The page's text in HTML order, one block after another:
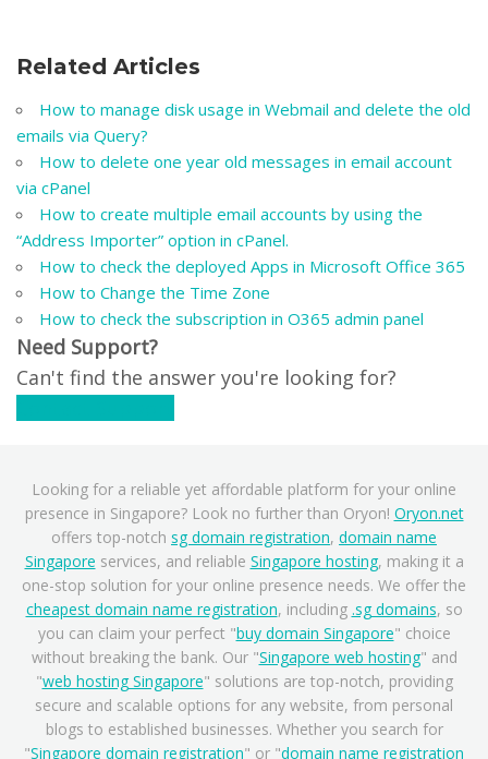
Related Articles
How to manage disk usage in Webmail and delete the old
emails via Query?
How to delete one year old messages in email account
via cPanel
How to create multiple email accounts by using the
“Address Importer” option in cPanel.
How to check the deployed Apps in Microsoft Office 365
How to Change the Time Zone
How to check the subscription in O365 admin panel
Need Support?
Can't find the answer you're looking for?
Looking for a reliable yet affordable platform for your online
presence in Singapore? Look no further than Oryon! Oryon.net
offers top-notch sg domain registration, domain name
Singapore services, and reliable Singapore hosting, making it a
one-stop solution for your online presence needs. We offer the
cheapest domain name registration, including .sg domains, so
you can claim your perfect "buy domain Singapore" choice
without breaking the bank. Our "Singapore web hosting" and
"web hosting Singapore" solutions are top-notch, providing
secure and scalable options for any website, from personal
blogs to established businesses. Whether you search for
"Singapore domain registration" or "domain name registration